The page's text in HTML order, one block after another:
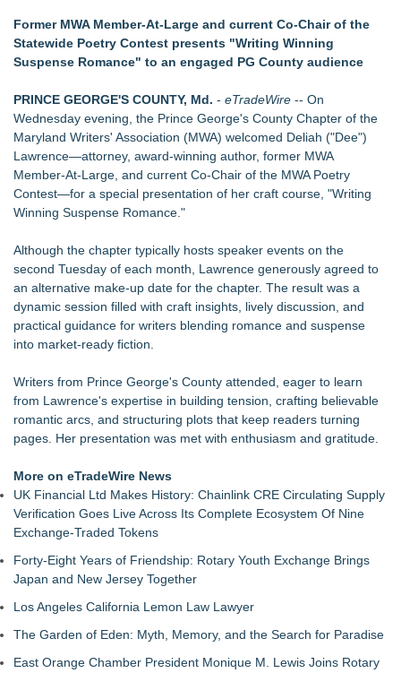
and a Life-Saving Mission in South Africa
J. Kenton Pierce Wins Prometheus Award for Best Novel
Local Citizen Coalition Petitions PSCW to Revoke
New AI Customer Segmentation Guide Warns Marketers Not
to Confuse Technical Precision With Business Value
How Suspected and Unapproved Parts Slipped Into Global
Aviation — And Why the Oversight System Never Stopped
Them
Similar on eTradeWire
Paradise
Bestselling Author Unlocks THE CAT SECRET: The Hidden
Soul Pur(r)pose and Cosmic Origins of Cats
New Children's Book ABCs of TRADES: The Electrician By
Paula Bunyan
LiteracyNation's 3rd Annual Indie Author Book Fair
Deadly Network of Game Worlds
Kilpack's Order of Light Follows Strong at Outstanding
Creator Awards
Southern California Author from Camarillo Wins 1st Place
For Bad Poetry Day: Check out the Motherlode of Great Bad
Poems & Some Great Potential Song Lyrics
Helena Del Castillo Releases New Contemporary Romance
All's Fair in War & Amor
Scientific Facts with Biblical Creation
Former MWA Member‑At‑Large and current Co‑Chair of the
Statewide Poetry Contest presents "Writing Winning
Suspense Romance" to an engaged PG County audience
PRINCE GEORGE'S COUNTY, Md. - eTradeWire -- On
Wednesday evening, the Prince George's County Chapter of the
Maryland Writers' Association (MWA) welcomed Deliah ("Dee")
Lawrence—attorney, award‑winning author, former MWA
Member‑At‑Large, and current Co‑Chair of the MWA Poetry
Contest—for a special presentation of her craft course, "Writing
Winning Suspense Romance."
Although the chapter typically hosts speaker events on the
second Tuesday of each month, Lawrence generously agreed to
an alternative make-up date for the chapter. The result was a
dynamic session filled with craft insights, lively discussion, and
practical guidance for writers blending romance and suspense
into market‑ready fiction.
Writers from Prince George's County attended, eager to learn
from Lawrence's expertise in building tension, crafting believable
romantic arcs, and structuring plots that keep readers turning
pages. Her presentation was met with enthusiasm and gratitude.
More on eTradeWire News
UK Financial Ltd Makes History: Chainlink CRE Circulating Supply
Verification Goes Live Across Its Complete Ecosystem Of Nine
Exchange-Traded Tokens
Forty-Eight Years of Friendship: Rotary Youth Exchange Brings
Japan and New Jersey Together
Los Angeles California Lemon Law Lawyer
The Garden of Eden: Myth, Memory, and the Search for Paradise
East Orange Chamber President Monique M. Lewis Joins Rotary